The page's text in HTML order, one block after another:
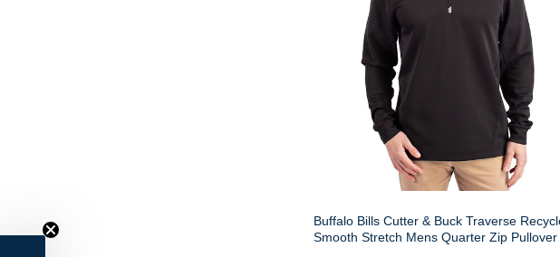
Buffalo Bills Cutter & Buck Traverse
Smooth Stretch Mens Quarter Zip Pullover